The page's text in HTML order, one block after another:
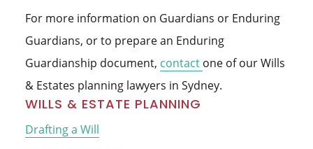
For more information on Guardians or Enduring
Guardians, or to prepare an Enduring
Guardianship document, contact one of our Wills
& Estates planning lawyers in Sydney.
Primary
Sidebar
WILLS & ESTATE PLANNING
Drafting a Will